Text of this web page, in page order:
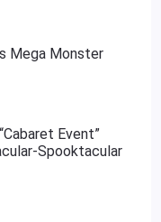
Mega Monster
Event”
Spooktacular